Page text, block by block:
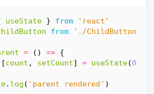
useState } from
'react'
from './ChildButton'
= () => {
[count , setCount] = useState(0
. log ( 'parent rendered' )